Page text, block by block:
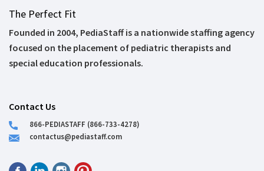
The Perfect Fit
Founded in 2004, PediaStaff is a nationwide staffing agency
focused on the placement of pediatric therapists and
special education professionals.
Contact Us
866-PEDIASTAFF (866-733-4278)
contactus@pediastaff.com